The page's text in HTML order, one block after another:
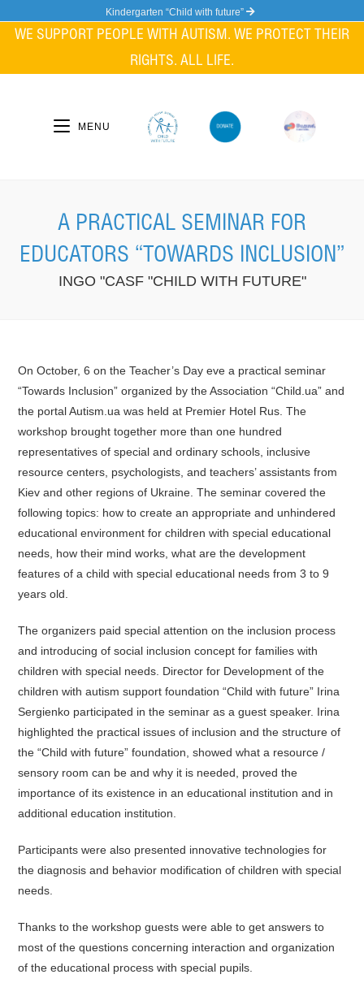
Kindergarten “Child with future”
WE SUPPORT PEOPLE WITH AUTISM. WE PROTECT THEIR
RIGHTS. ALL LIFE.
MENU
A PRACTICAL SEMINAR FOR
EDUCATORS “TOWARDS INCLUSION”
INGO "CASF "CHILD WITH FUTURE"
On October, 6 on the Teacher’s Day eve a practical seminar
“Towards Inclusion” organized by the Association “Child.ua” and
the portal Autism.ua was held at Premier Hotel Rus. The
workshop brought together more than one hundred
representatives of special and ordinary schools, inclusive
resource centers, psychologists, and teachers’ assistants from
Kiev and other regions of Ukraine. The seminar covered the
following topics: how to create an appropriate and unhindered
educational environment for children with special educational
needs, how their mind works, what are the development
features of a child with special educational needs from 3 to 9
years old.
The organizers paid special attention on the inclusion process
and introducing of social inclusion concept for families with
children with special needs. Director for Development of the
children with autism support foundation “Child with future” Irina
Sergienko participated in the seminar as a guest speaker. Irina
highlighted the practical issues of inclusion and the structure of
the “Child with future” foundation, showed what a resource /
sensory room can be and why it is needed, proved the
importance of its existence in an educational institution and in
additional education institution.
Participants were also presented innovative technologies for
the diagnosis and behavior modification of children with special
needs.
Thanks to the workshop guests were able to get answers to
most of the questions concerning interaction and organization
of the educational process with special pupils.